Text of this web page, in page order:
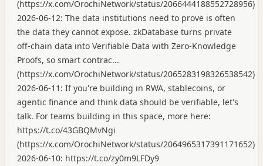
(https://x.com/OrochiNetwork/status/2066444188552728956)
2026-06-12: The data institutions need to prove is often
the data they cannot expose. zkDatabase turns private
off-chain data into Verifiable Data with Zero-Knowledge
Proofs, so smart contrac...
(https://x.com/OrochiNetwork/status/2065283198326538542)
2026-06-11: If you're building in RWA, stablecoins, or
agentic finance and think data should be verifiable, let's
talk. For teams building in this space, more here:
https://t.co/43GBQMvNgi
(https://x.com/OrochiNetwork/status/2064965317391171652)
2026-06-10: https://t.co/zy0m9LFDy9